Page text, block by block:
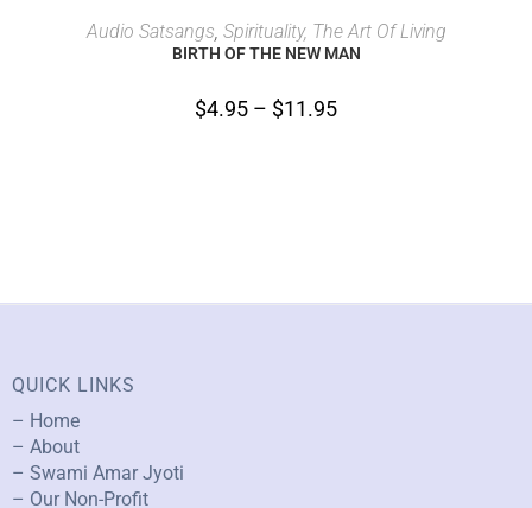
SELECT OPTIONS
Audio Satsangs Spirituality, The Art Of Living
BIRTH OF THE NEW MAN
$4.95 – $11.95
QUICK LINKS
– Home
– About
– Swami Amar Jyoti
– Our Non-Profit